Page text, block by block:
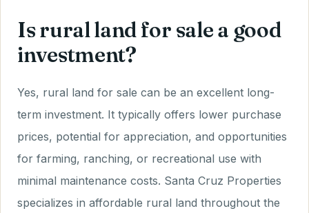
Is rural land for sale a good
investment?
Yes, rural land for sale can be an excellent long-
term investment. It typically offers lower purchase
prices, potential for appreciation, and opportunities
for farming, ranching, or recreational use with
minimal maintenance costs. Santa Cruz Properties
specializes in affordable rural land throughout the